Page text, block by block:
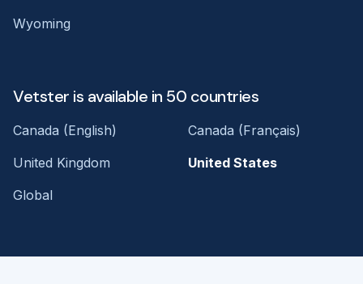
Wyoming
Vetster is available in 50 countries
Canada (English)
Canada (Français)
United Kingdom
United States
Global